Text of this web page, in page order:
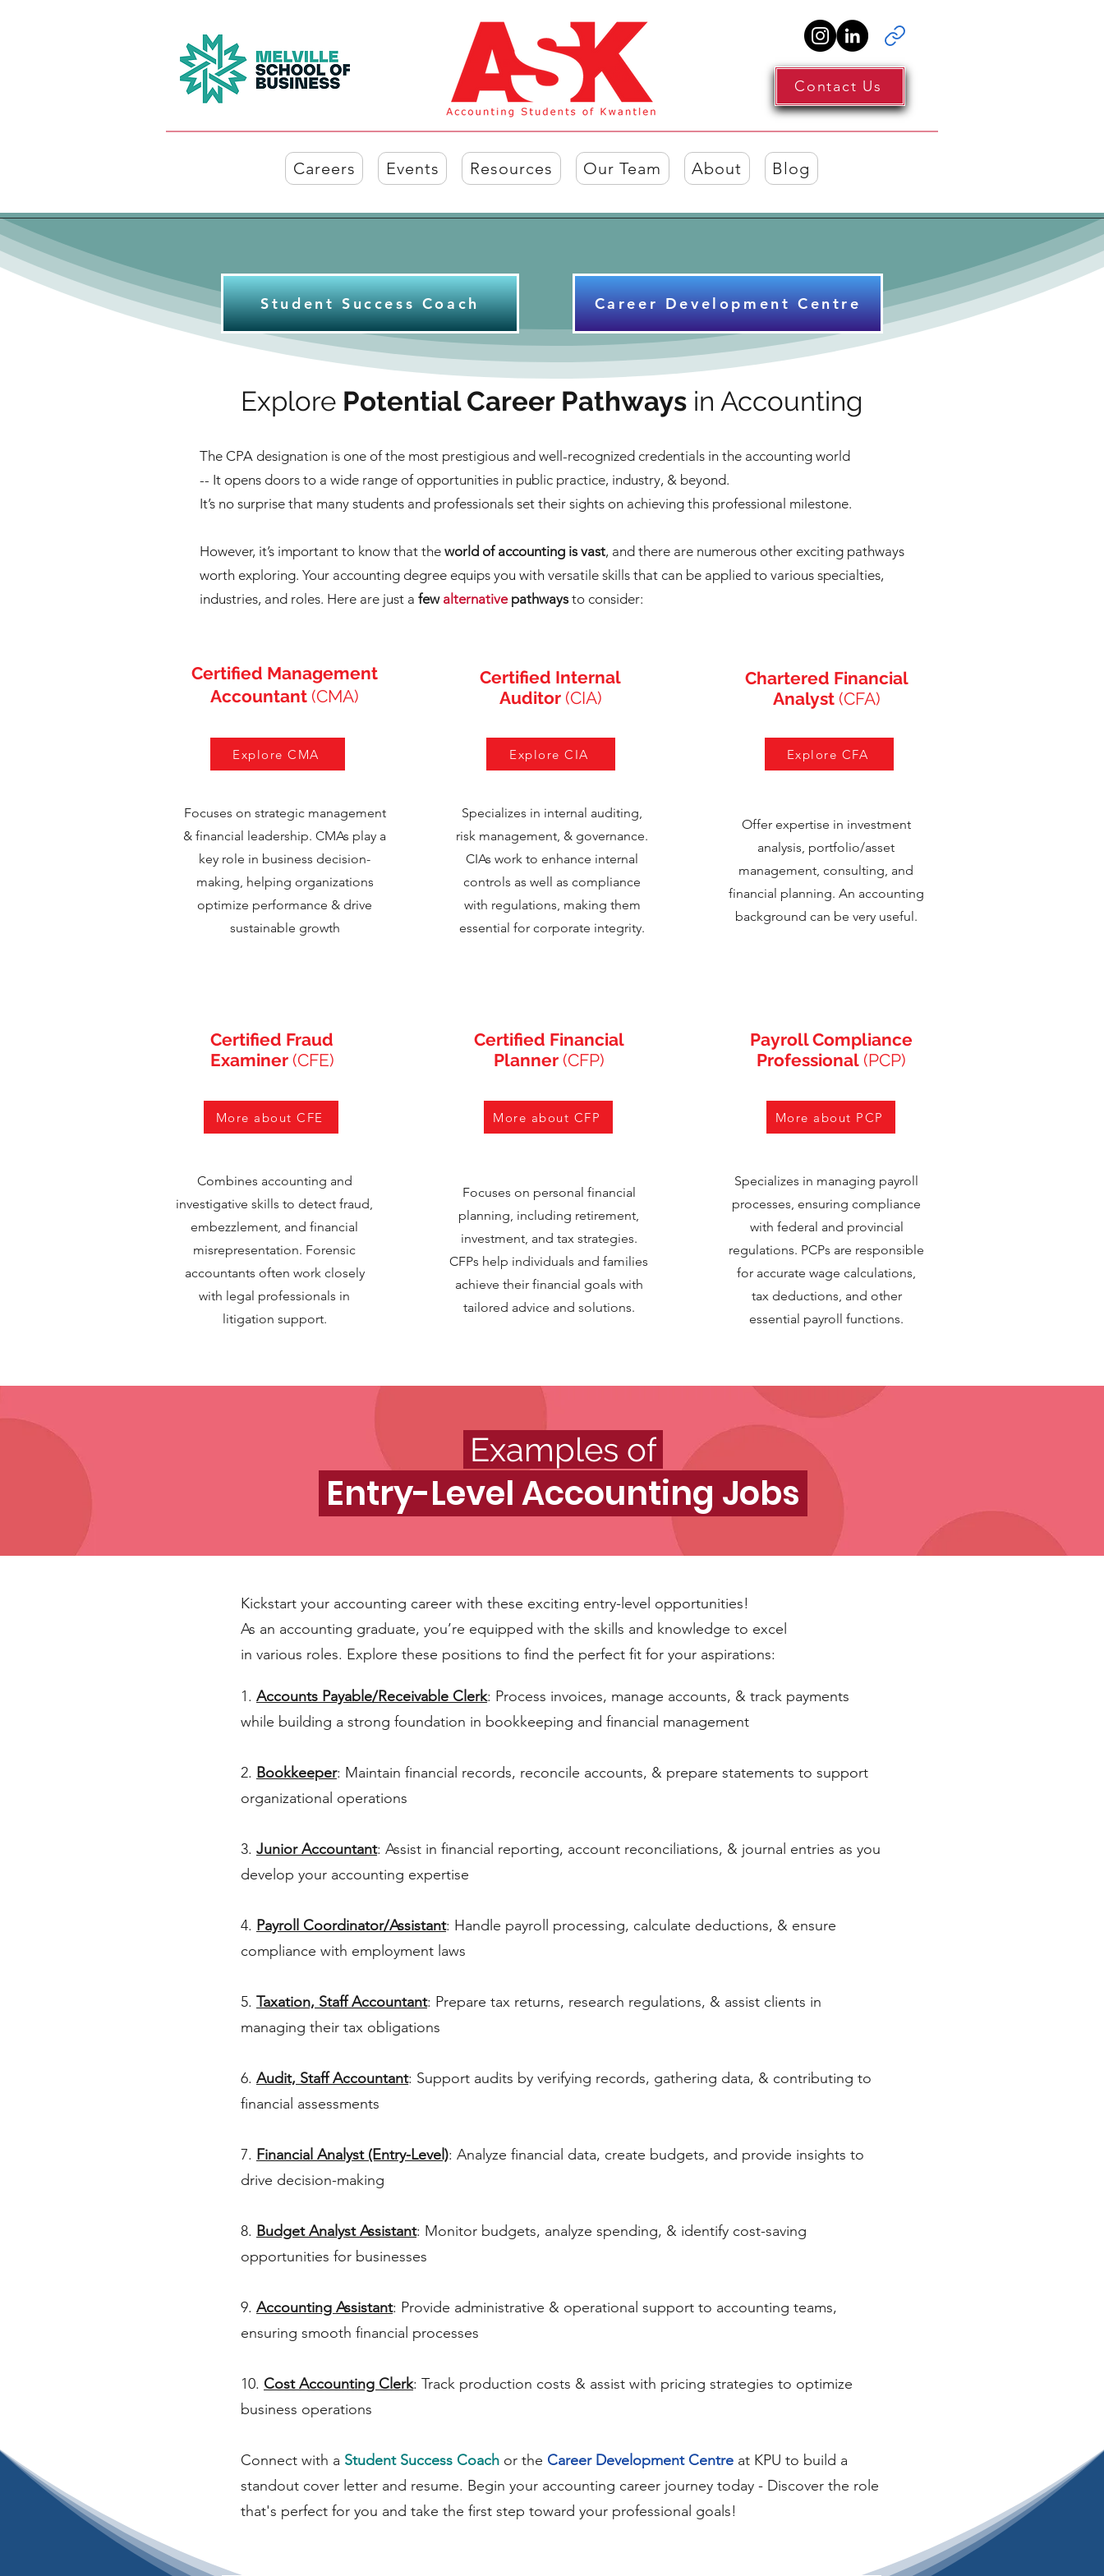
Contact Us
Careers Events Resources Our Team About Blog
Student Success Coach Career Development Centre
Explore Potential Career Pathways in Accounting
The CPA designation is one of the most prestigious and well-recognized credentials in the accounting world
-- It opens doors to a wide range of opportunities in public practice, industry, & beyond.
It’s no surprise that many students and professionals set their sights on achieving this professional milestone.
However, it’s important to know that the world of accounting is vast, and there are numerous other exciting pathways
worth exploring. Your accounting degree equips you with versatile skills that can be applied to various specialties,
industries, and roles. Here are just a few alternative pathwaysto consider:
Certified Management
Accountant (CMA)
Explore CMA
Focuses on strategic management
& financial leadership. CMAs play a
key role in business decision-
making, helping organizations
optimize performance & drive
sustainable growth
Certified Fraud
Examiner (CFE)
More about CFE
Combines accounting and
investigative skills to detect fraud,
embezzlement, and financial
misrepresentation. Forensic
accountants often work closely
with legal professionals in
litigation support.
Certified Internal
Auditor(CIA)
Explore CIA
Specializes in internal auditing,
risk management, & governance.
CIAs work to enhance internal
controls as well as compliance
with regulations, making them
essential for corporate integrity.
Certified Financial
Planner(CFP)
More about CFP
Focuses on personal financial
planning, including retirement,
investment, and tax strategies.
CFPs help individuals and families
achieve their financial goals with
tailored advice and solutions.
Chartered Financial
Analyst (CFA)
Explore CFA
Offer expertise in investment
analysis, portfolio/asset
management, consulting, and
financial planning. An accounting
background can be very useful.
Payroll Compliance
Professional (PCP)
More about PCP
Specializes in managing payroll
processes, ensuring compliance
with federal and provincial
regulations. PCPs are responsible
for accurate wage calculations,
tax deductions, and other
essential payroll functions.
Examples of
Entry-Level Accounting Jobs
Kickstart your accounting career with these exciting entry-level opportunities!
As an accounting graduate, you’re equipped with the skills and knowledge to excel
in various roles. Explore these positions to find the perfect fit for your aspirations:
1. Accounts Payable/Receivable Clerk: Process invoices, manage accounts, & track payments
while building a strong foundation in bookkeeping and financial management
2. Bookkeeper: Maintain financial records, reconcile accounts, & prepare statements to support
organizational operations
3. Junior Accountant: Assist in financial reporting, account reconciliations, & journal entries as you
develop your accounting expertise
4. Payroll Coordinator/Assistant: Handle payroll processing, calculate deductions, & ensure
compliance with employment laws
5. Taxation, Staff Accountant: Prepare tax returns, research regulations, & assist clients in
managing their tax obligations
6. Audit, Staff Accountant: Support audits by verifying records, gathering data, & contributing to
financial assessments
7. Financial Analyst (Entry-Level): Analyze financial data, create budgets, and provide insights to
drive decision-making
8. Budget Analyst Assistant: Monitor budgets, analyze spending, & identify cost-saving
opportunities for businesses
9. Accounting Assistant: Provide administrative & operational support to accounting teams,
ensuring smooth financial processes
10. Cost Accounting Clerk: Track production costs & assist with pricing strategies to optimize
business operations
Connect with a Student Success Coach or the Career Development Centre at KPU to build a
standout cover letter and resume. Begin your accounting career journey today - Discover the role
that's perfect for you and take the first step toward your professional goals!